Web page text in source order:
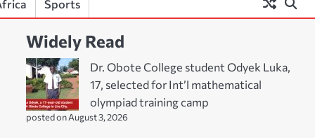
Sports
Widely Read
Dr. Obote College student Odyek Luka,
17, selected for Int’l mathematical
olympiad training camp
posted on August 3, 2026